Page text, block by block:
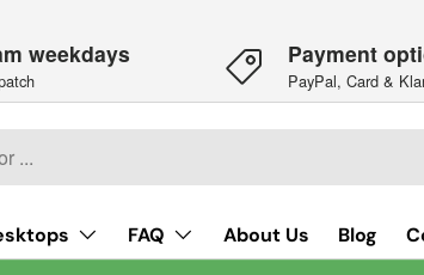
weekdays Payment
PayPal, Card &
FAQ About Us Blog